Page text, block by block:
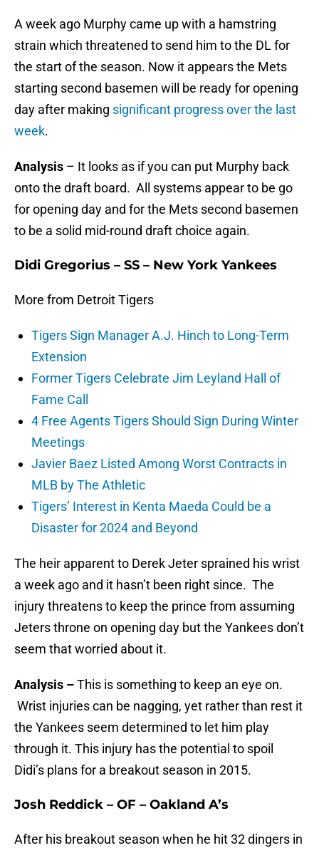
A week ago Murphy came up with a hamstring
strain which threatened to send him to the DL for
the start of the season. Now it appears the Mets
starting second basemen will be ready for opening
day after making significant progress over the last
week.
Analysis – It looks as if you can put Murphy back
onto the draft board. All systems appear to be go
for opening day and for the Mets second basemen
to be a solid mid-round draft choice again.
Didi Gregorius – SS – New York Yankees
More from Detroit Tigers
Tigers Sign Manager A.J. Hinch to Long-Term
Extension
Former Tigers Celebrate Jim Leyland Hall of
Fame Call
4 Free Agents Tigers Should Sign During Winter
Meetings
Javier Baez Listed Among Worst Contracts in
MLB by The Athletic
Tigers’ Interest in Kenta Maeda Could be a
Disaster for 2024 and Beyond
The heir apparent to Derek Jeter sprained his wrist
a week ago and it hasn’t been right since. The
injury threatens to keep the prince from assuming
Jeters throne on opening day but the Yankees don’t
seem that worried about it.
Analysis –This is something to keep an eye on.
Wrist injuries can be nagging, yet rather than rest it
the Yankees seem determined to let him play
through it. This injury has the potential to spoil
Didi’s plans for a breakout season in 2015.
Josh Reddick – OF – Oakland A’s
After his breakout season when he hit 32 dingers in